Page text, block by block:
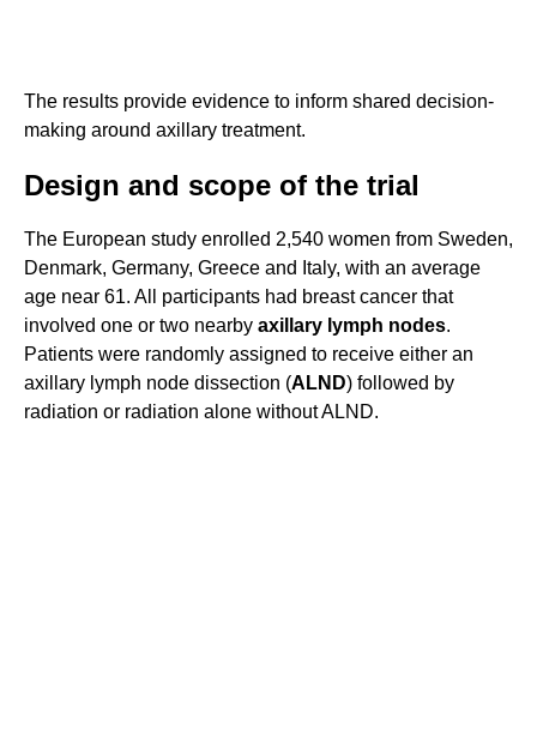
The results provide evidence to inform shared decision-
making around axillary treatment.
Design and scope of the trial
The European study enrolled 2,540 women from Sweden,
Denmark, Germany, Greece and Italy, with an average
age near 61. All participants had breast cancer that
involved one or two nearby axillary lymph nodes.
Patients were randomly assigned to receive either an
axillary lymph node dissection (ALND) followed by
radiation or radiation alone without ALND.